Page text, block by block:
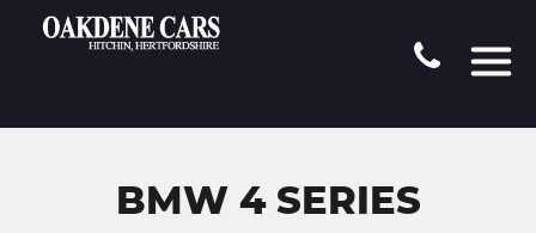
BMW 4 SERIES